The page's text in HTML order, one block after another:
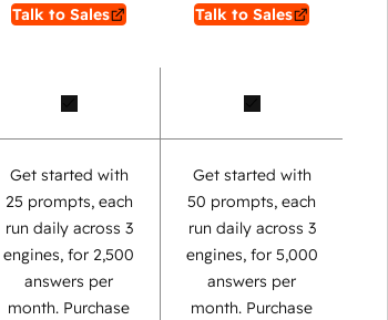
Talk to Sales Talk to Sales
Get started with
25 prompts, each
run daily across 3
engines, for 2,500
answers per
month. Purchase
Get started with
50 prompts, each
run daily across 3
engines, for 5,000
answers per
month. Purchase